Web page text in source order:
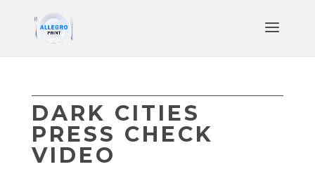
DARK CITIES
PRESS CHECK
VIDEO